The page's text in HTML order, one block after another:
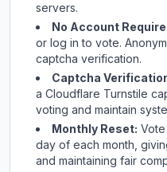
servers.
No Account
or log in to vote.
captcha verification.
Captcha
a Cloudflare Turnstile
voting and maintain
Monthly Reset:
day of each month,
and maintaining fair